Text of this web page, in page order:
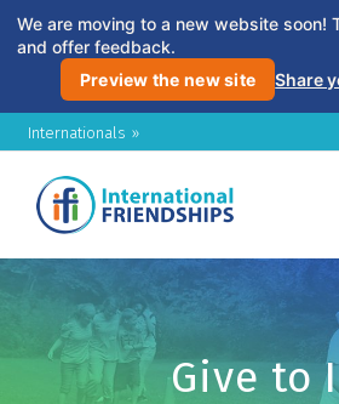
We are moving to a new website soon!
and offer feedback.
Preview the new site
Share
Skip
content
Internationals »
Give to